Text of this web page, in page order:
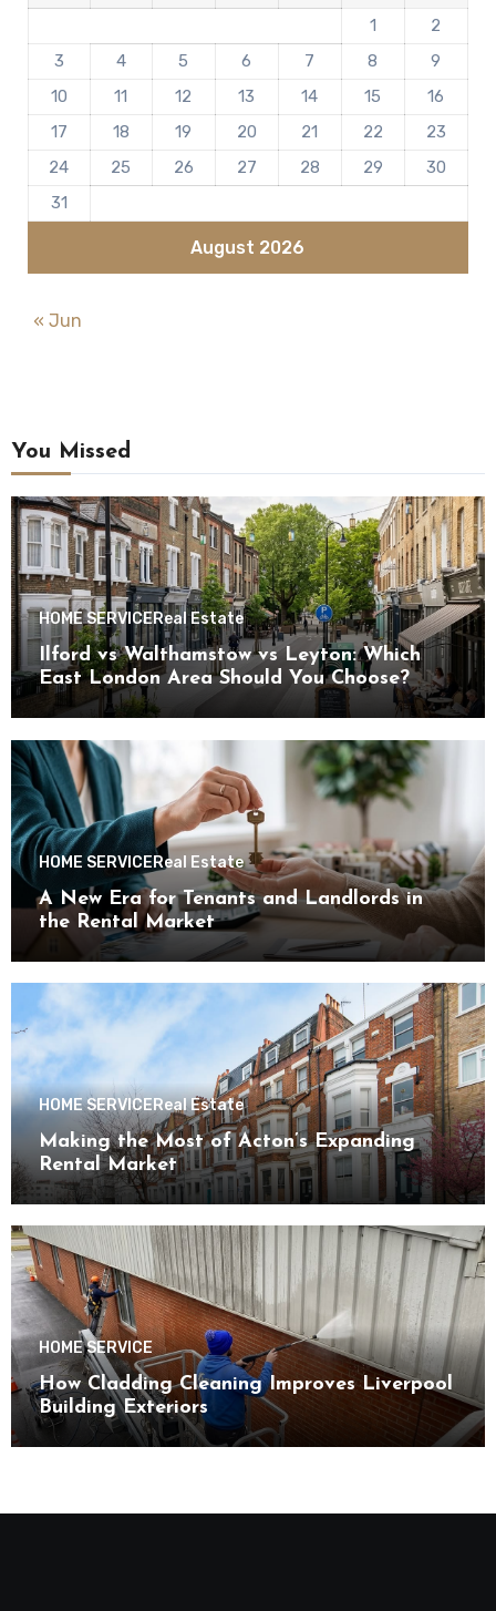
August 2026
1
2
3
4 5 6 7 8
9
10
11 12 13 14 15
16
17
18 19 20 21 22
23
24
25 26 27 28 29
30
31
« Jun
You Missed
HOME SERVICEReal Estate
Ilford vs Walthamstow vs Leyton: Which
East London Area Should You Choose?
HOME SERVICEReal Estate
A New Era for Tenants and Landlords in
the Rental Market
HOME SERVICEReal Estate
Making the Most of Acton’s Expanding
Rental Market
HOME SERVICE
How Cladding Cleaning Improves Liverpool
Building Exteriors